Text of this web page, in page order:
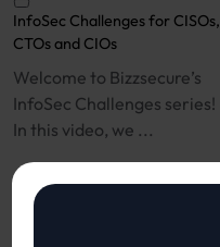
InfoSec Challenges for CISOs,
CTOs and CIOs
Welcome to Bizzsecure’s
InfoSec Challenges series!
In this video, we ...